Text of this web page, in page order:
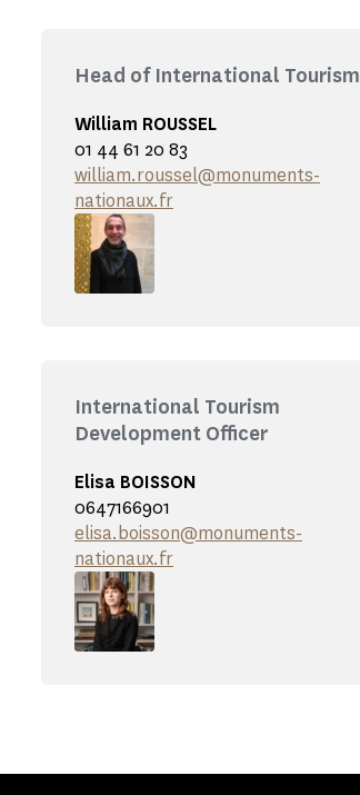
Head of International Tourism
William ROUSSEL
01 44 61 20 83
william.roussel@monuments-
nationaux.fr
International Tourism
Development Officer
Elisa BOISSON
0647166901
elisa.boisson@monuments-
nationaux.fr